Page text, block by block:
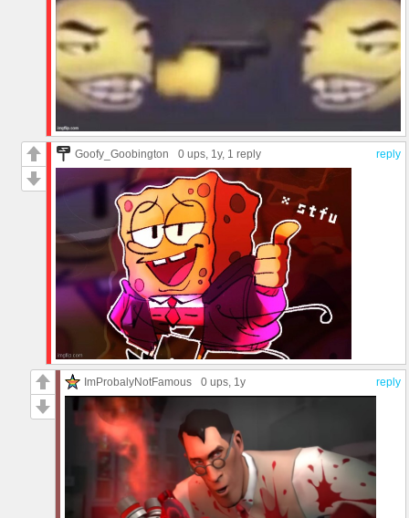
reply
Goofy_Goobington 0 ups, 1y, 1 reply
reply
ImProbalyNotFamous 0 ups, 1y